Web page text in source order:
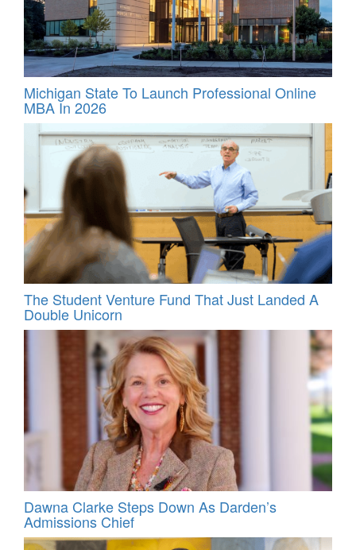
Michigan State To Launch Professional Online
MBA In 2026
The Student Venture Fund That Just Landed A
Double Unicorn
Dawna Clarke Steps Down As Darden’s
Admissions Chief